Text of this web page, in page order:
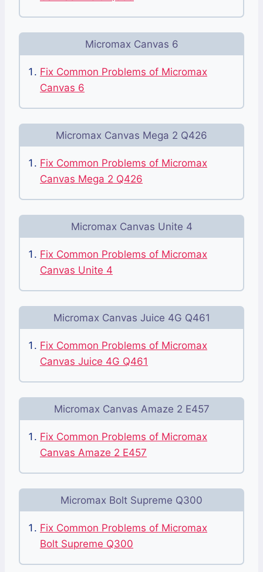
Micromax Canvas 6
Fix Common Problems of Micromax
Canvas 6
Micromax Canvas Mega 2 Q426
Fix Common Problems of Micromax
Canvas Mega 2 Q426
Micromax Canvas Unite 4
Fix Common Problems of Micromax
Canvas Unite 4
Micromax Canvas Juice 4G Q461
Fix Common Problems of Micromax
Canvas Juice 4G Q461
Micromax Canvas Amaze 2 E457
Fix Common Problems of Micromax
Canvas Amaze 2 E457
Micromax Bolt Supreme Q300
Fix Common Problems of Micromax
Bolt Supreme Q300